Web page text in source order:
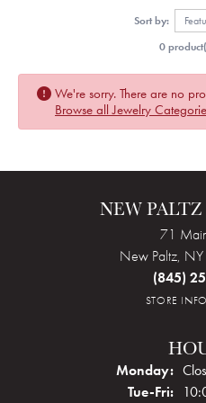
Sort by:
0
We're sorry. There are no
Browse all Jewelry
NEW
71
New Paltz,
(845)
STORE
Monday:
Tue-Fri: